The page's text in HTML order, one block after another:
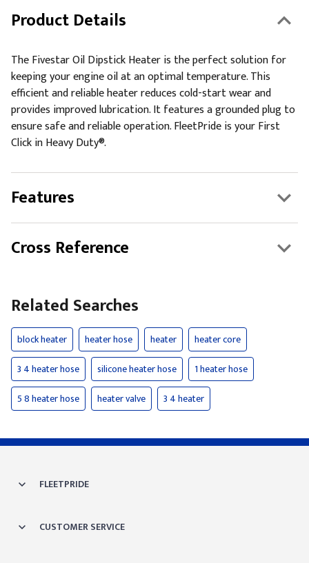
Product Details
The Fivestar Oil Dipstick Heater is the perfect solution for
keeping your engine oil at an optimal temperature. This
efficient and reliable heater reduces cold-start wear and
provides improved lubrication. It features a grounded plug to
ensure safe and reliable operation. FleetPride is your First
Click in Heavy Duty®.
Features
Cross Reference
Related Searches
block heater heater hose heater
heater core
3 4 heater hose
silicone heater hose
1 heater hose
5 8 heater hose
heater valve 3 4 heater
FLEETPRIDE
CUSTOMER SERVICE